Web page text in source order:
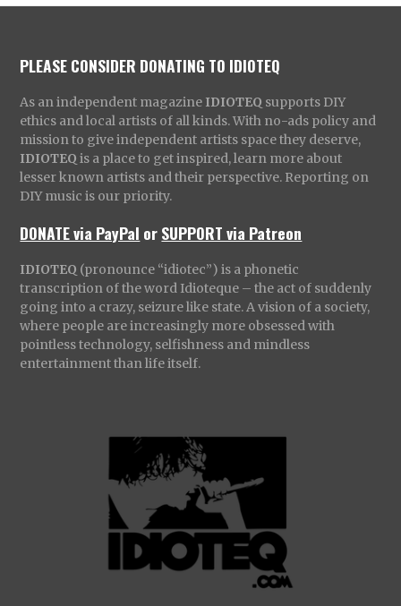
PLEASE CONSIDER DONATING TO IDIOTEQ
As an independent magazine IDIOTEQ supports DIY
ethics and local artists of all kinds. With no-ads policy and
mission to give independent artists space they deserve,
IDIOTEQ is a place to get inspired, learn more about
lesser known artists and their perspective. Reporting on
DIY music is our priority.
DONATE via PayPal orSUPPORT via Patreon
IDIOTEQ (pronounce “idiotec”) is a phonetic
transcription of the word Idioteque – the act of suddenly
going into a crazy, seizure like state. A vision of a society,
where people are increasingly more obsessed with
pointless technology, selfishness and mindless
entertainment than life itself.